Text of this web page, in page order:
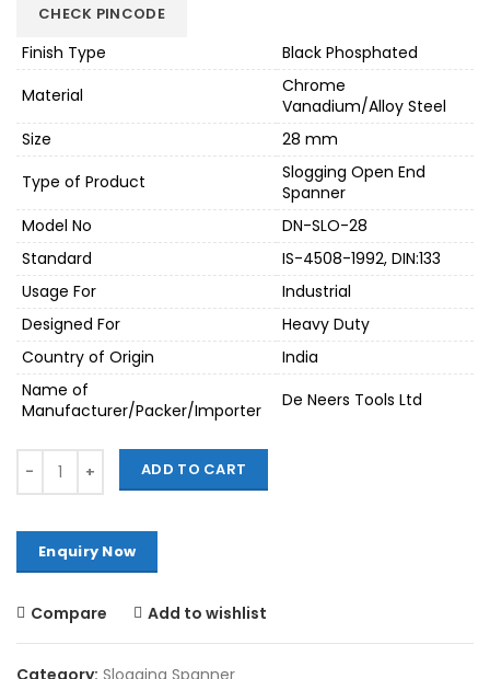
CHECK PINCODE
Finish Type
Black Phosphated
Material
Chrome
Vanadium/Alloy Steel
Size
28 mm
Type of Product
Slogging Open End
Spanner
Model No
DN-SLO-28
Standard
IS-4508-1992, DIN:133
Usage For
Industrial
Designed For
Heavy Duty
Country of Origin
India
Name of
Manufacturer/Packer/Importer
De Neers Tools Ltd
Quantity ADD TO CART
Compare Add to wishlist